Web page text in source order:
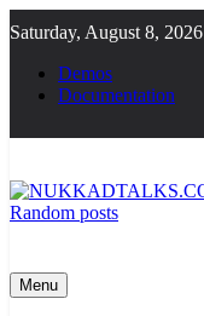
to
content
Saturday, August 8, 2026
Demos
Documentation
Random posts
Menu